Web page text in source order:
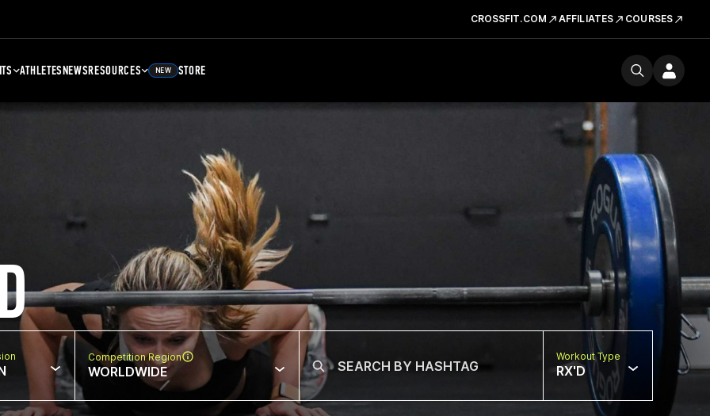
CROSSFIT.COM AFFILIATES COURSES
ATHLETESNEWSRESOURCES NEW STORE
Competition Region
WORLDWIDE
Workout Type
RX'D